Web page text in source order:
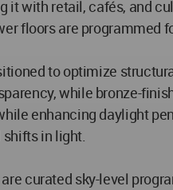
it with retail, cafés, and
floors are programmed
to optimize
while bronze-
enhancing daylight
in light.
curated sky-level